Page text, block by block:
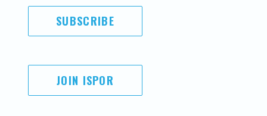
SUBSCRIBE
JOIN ISPOR